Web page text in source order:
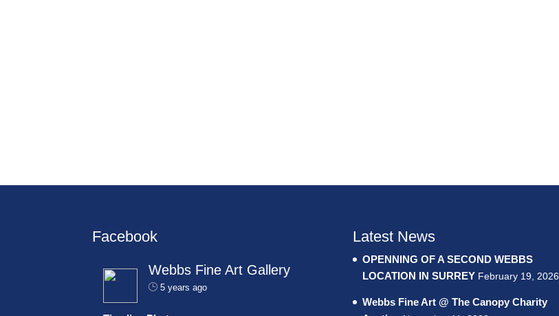
Facebook
Webbs Fine Art Gallery
5 years ago
Latest News
OPENNING OF A SECOND WEBBS
LOCATION IN SURREY February 19, 2026
Webbs Fine Art @ The Canopy Charity